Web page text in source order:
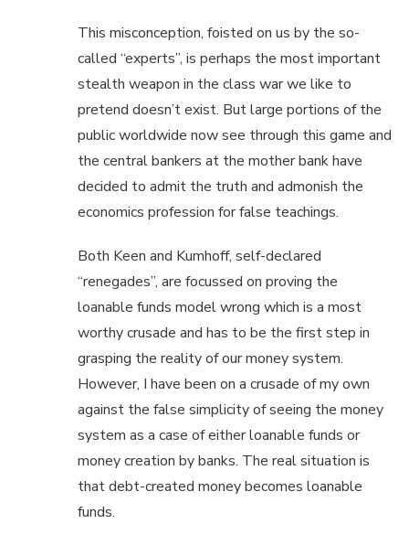
This misconception, foisted on us by the so-
called “experts”, is perhaps the most important
stealth weapon in the class war we like to
pretend doesn’t exist. But large portions of the
public worldwide now see through this game and
the central bankers at the mother bank have
decided to admit the truth and admonish the
economics profession for false teachings.
Both Keen and Kumhoff, self-declared
“renegades”, are focussed on proving the
loanable funds model wrong which is a most
worthy crusade and has to be the first step in
grasping the reality of our money system.
However, I have been on a crusade of my own
against the false simplicity of seeing the money
system as a case of either loanable funds or
money creation by banks. The real situation is
that debt-created money becomes loanable
funds.